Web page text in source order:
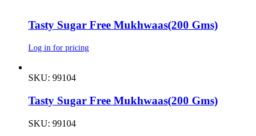
Tasty Sugar Free Mukhwaas(200 Gms)
Log in for pricing
SKU: 99104
Tasty Sugar Free Mukhwaas(200 Gms)
SKU: 99104